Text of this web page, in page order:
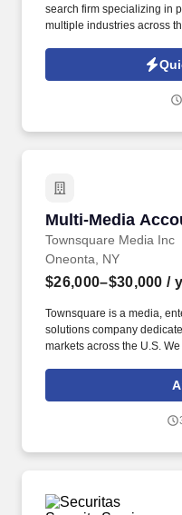
search firm specializing in
multiple industries across
producers and carrier
servicing of commercial
Multi-Media
Townsquare Media Inc
Multi-Media
Oneonta, NY
$26,000–$30,000 /
Townsquare is a media,
solutions company
markets across the U.S.
trusted Oneonta stations.
seeking experienced
motivated by helping local